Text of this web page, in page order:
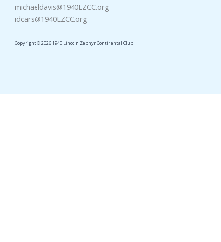
michaeldavis@1940LZCC.org
idcars@1940LZCC.org
Copyright © 2026 1940 Lincoln Zephyr Continental Club